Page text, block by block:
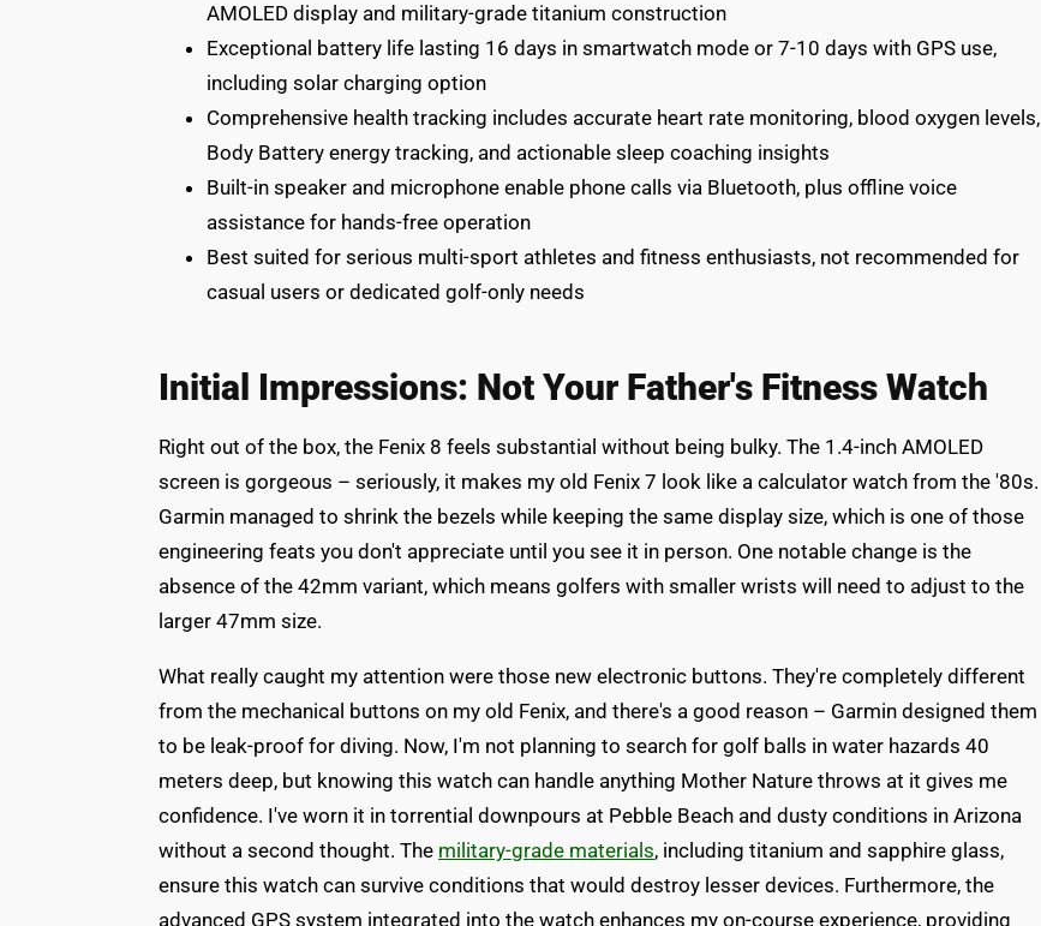
AMOLED display and military-grade titanium construction
Exceptional battery life lasting 16 days in smartwatch mode or 7-10 days with GPS use,
including solar charging option
Comprehensive health tracking includes accurate heart rate monitoring, blood oxygen levels,
Body Battery energy tracking, and actionable sleep coaching insights
Built-in speaker and microphone enable phone calls via Bluetooth, plus offline voice
assistance for hands-free operation
Best suited for serious multi-sport athletes and fitness enthusiasts, not recommended for
casual users or dedicated golf-only needs
Initial Impressions: Not Your Father's Fitness Watch
Right out of the box, the Fenix 8 feels substantial without being bulky. The 1.4-inch AMOLED
screen is gorgeous – seriously, it makes my old Fenix 7 look like a calculator watch from the '80s.
Garmin managed to shrink the bezels while keeping the same display size, which is one of those
engineering feats you don't appreciate until you see it in person. One notable change is the
absence of the 42mm variant, which means golfers with smaller wrists will need to adjust to the
larger 47mm size.
What really caught my attention were those new electronic buttons. They're completely different
from the mechanical buttons on my old Fenix, and there's a good reason – Garmin designed them
to be leak-proof for diving. Now, I'm not planning to search for golf balls in water hazards 40
meters deep, but knowing this watch can handle anything Mother Nature throws at it gives me
confidence. I've worn it in torrential downpours at Pebble Beach and dusty conditions in Arizona
without a second thought. The military-grade materials, including titanium and sapphire glass,
ensure this watch can survive conditions that would destroy lesser devices. Furthermore, the
advanced GPS system integrated into the watch enhances my on-course experience, providing